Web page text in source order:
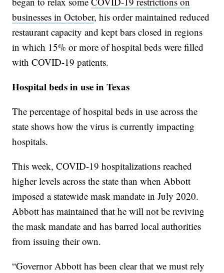
businesses in October, his order maintained reduced
restaurant capacity and kept bars closed in regions
in which 15% or more of hospital beds were filled
with COVID-19 patients.
Hospital beds in use in Texas
The percentage of hospital beds in use across the
state shows how the virus is currently impacting
hospitals.
This week, COVID-19 hospitalizations reached
higher levels across the state than when Abbott
imposed a statewide mask mandate in July 2020.
Abbott has maintained that he will not be reviving
the mask mandate and has barred local authorities
from issuing their own.
“Governor Abbott has been clear that we must rely